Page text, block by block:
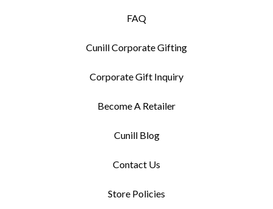
FAQ
Cunill Corporate Gifting
Corporate Gift Inquiry
Become A Retailer
Cunill Blog
Contact Us
Store Policies